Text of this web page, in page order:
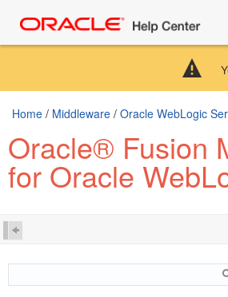
Home / Middleware / Oracle WebLogic
Oracle® Fusion
for Oracle